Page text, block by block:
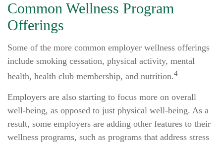
Common Wellness Program
Offerings
Some of the more common employer wellness offerings
include smoking cessation, physical activity, mental
health, health club membership, and nutrition.4
Employers are also starting to focus more on overall
well-being, as opposed to just physical well-being. As a
result, some employers are adding other features to their
wellness programs, such as programs that address stress